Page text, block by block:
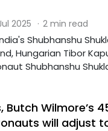
2025 · 2 min read
Shubhanshu
Hungarian Tibor
Shubhanshu
Butch Wilmore’s
will adjust